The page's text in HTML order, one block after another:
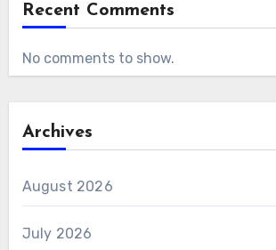
Recent Comments
No comments to show.
Archives
August 2026
July 2026